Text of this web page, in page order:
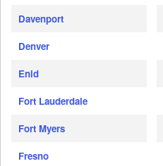
Davenport
Denver
Enid
Fort Lauderdale
Fort Myers
Fresno